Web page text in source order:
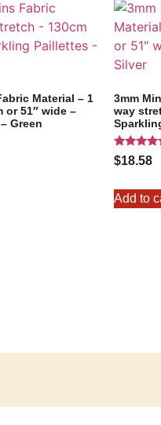
Material – 1
or 51″ wide –
Green
3mm
way
Rated
5.00
$18.58
Add to